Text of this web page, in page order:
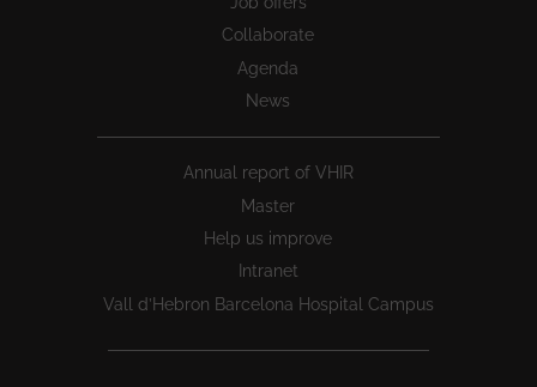
Collaborate
Agenda
News
Annual report of VHIR
Master
Help us improve
Intranet
Vall d’Hebron Barcelona Hospital Campus